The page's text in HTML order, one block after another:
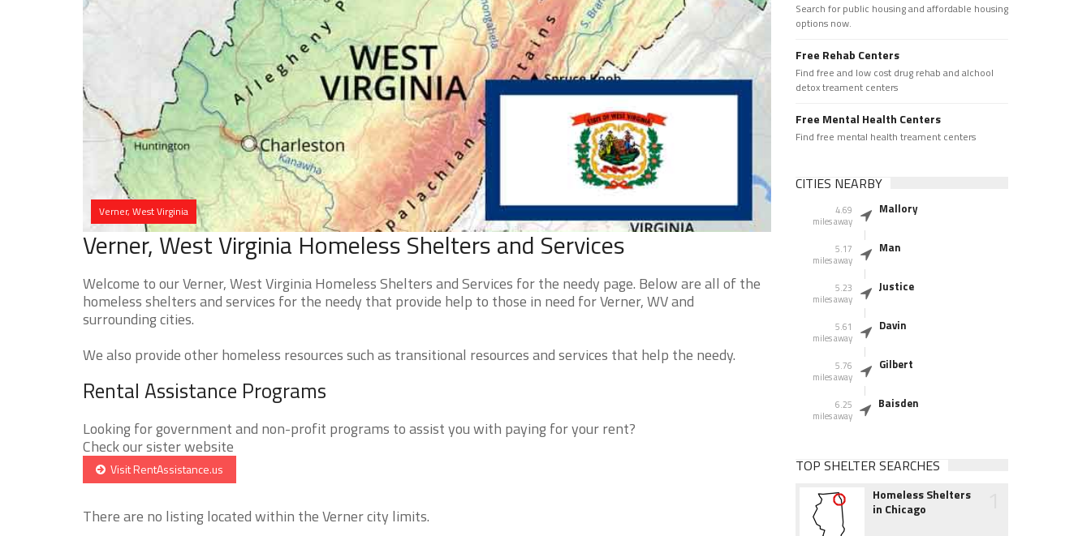
Verner, West Virginia
Verner, West Virginia Homeless Shelters and Services
Welcome to our Verner, West Virginia Homeless Shelters and Services for the needy page. Below are all of the
homeless shelters and services for the needy that provide help to those in need for Verner, WV and
surrounding cities.
We also provide other homeless resources such as transitional resources and services that help the needy.
Rental Assistance Programs
Looking for government and non-profit programs to assist you with paying for your rent?
Check our sister website
Visit RentAssistance.us
There are no listing located within the Verner city limits.
Search for public housing and affordable housing
options now.
Free Rehab Centers
Find free and low cost drug rehab and alchool
detox treament centers
Free Mental Health Centers
Find free mental health treament centers
CITIES NEARBY
4.69
miles away
Mallory
5.17
miles away
Man
5.23
miles away
Justice
5.61
miles away
Davin
5.76
miles away
Gilbert
6.25
miles away
Baisden
TOP SHELTER SEARCHES
Homeless Shelters
in Chicago